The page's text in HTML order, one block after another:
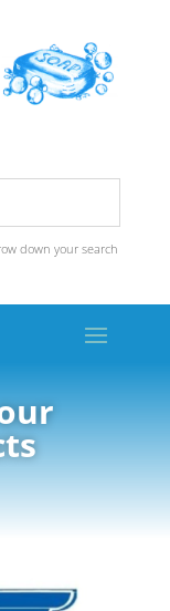
down your search